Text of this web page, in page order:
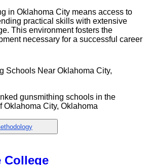
in Oklahoma City means access to
practical skills with extensive
This environment fosters the
necessary for a successful career
Schools Near Oklahoma City,
gunsmithing schools in the
Oklahoma City, Oklahoma
College